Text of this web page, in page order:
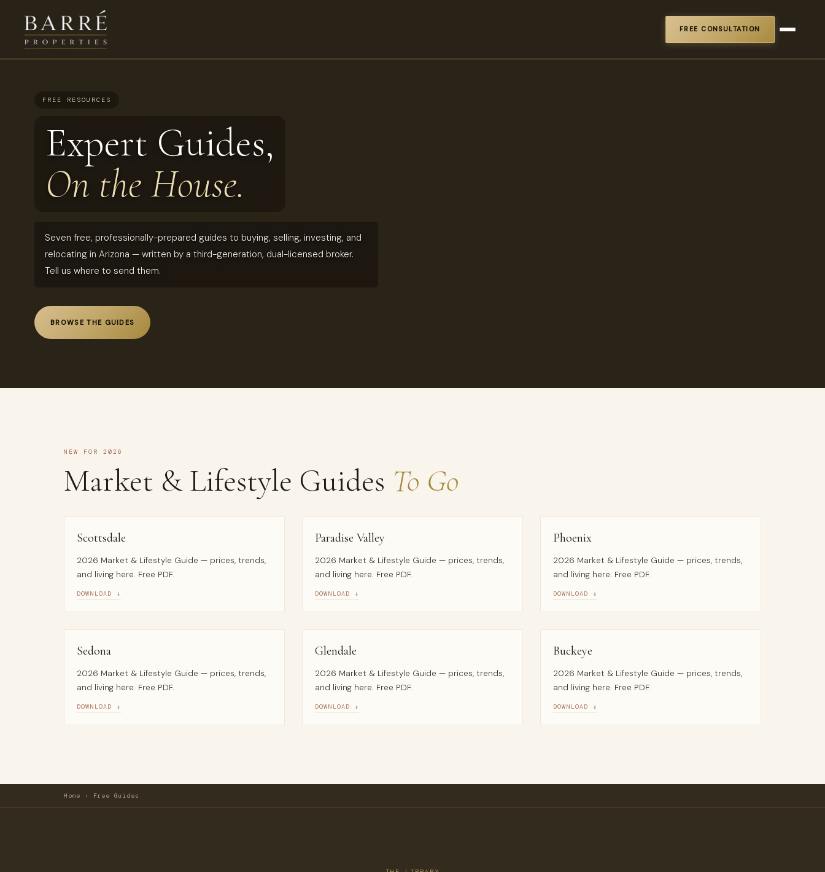
FREE CONSULTATION
FREE RESOURCES
Expert Guides,
On the House.
Seven free, professionally-prepared guides to buying, selling, investing, and
relocating in Arizona — written by a third-generation, dual-licensed broker.
Tell us where to send them.
BROWSE THE GUIDES
NEW FOR 2026
Market & Lifestyle Guides To Go
Scottsdale
2026 Market & Lifestyle Guide — prices, trends,
and living here. Free PDF.
DOWNLOAD ↓
Paradise Valley
2026 Market & Lifestyle Guide — prices, trends,
and living here. Free PDF.
DOWNLOAD ↓
Phoenix
2026 Market & Lifestyle Guide — prices, trends,
and living here. Free PDF.
DOWNLOAD ↓
Sedona
2026 Market & Lifestyle Guide — prices, trends,
and living here. Free PDF.
DOWNLOAD ↓
Glendale
2026 Market & Lifestyle Guide — prices, trends,
and living here. Free PDF.
DOWNLOAD ↓
Buckeye
2026 Market & Lifestyle Guide — prices, trends,
and living here. Free PDF.
DOWNLOAD ↓
Home › Free Guides